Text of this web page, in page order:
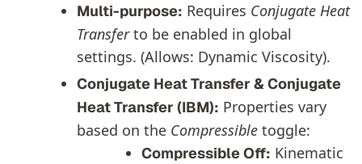
Multi-purpose: Requires Conjugate Heat
Transferto be enabled in global
settings. (Allows: Dynamic Viscosity).
Conjugate Heat Transfer & Conjugate
Heat Transfer (IBM): Properties vary
based on the Compressible toggle:
Compressible Off: Kinematic